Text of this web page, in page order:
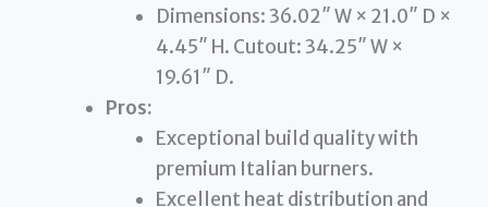
Dimensions: 36.02″ W × 21.0″ D ×
4.45″ H. Cutout: 34.25″ W ×
19.61″ D.
Pros:
Exceptional build quality with
premium Italian burners.
Excellent heat distribution and